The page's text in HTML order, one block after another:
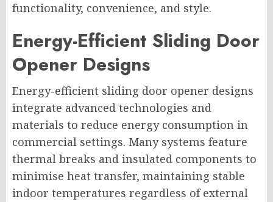
functionality, convenience, and style.
Energy-Efficient Sliding Door
Opener Designs
Energy-efficient sliding door opener designs
integrate advanced technologies and
materials to reduce energy consumption in
commercial settings. Many systems feature
thermal breaks and insulated components to
minimise heat transfer, maintaining stable
indoor temperatures regardless of external